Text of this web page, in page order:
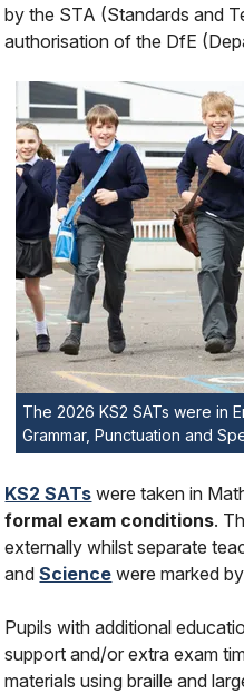
by the STA (Standards and
authorisation of the DfE
The 2026 KS2 SATs were in
Grammar, Punctuation and
KS2 SATs were taken in
formal exam conditions.
externally whilst separate
andScience were marked
Pupils with additional
support and/or extra exam
materials using braille and